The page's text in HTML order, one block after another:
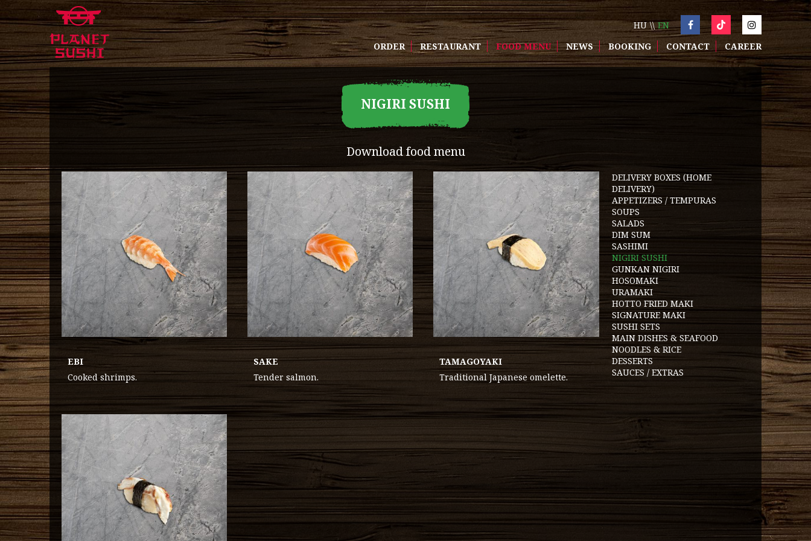
HU
EN
ORDER
RESTAURANT FOOD MENU NEWS BOOKING CONTACT CAREER
NIGIRI SUSHI
Download food menu
EBI
Cooked shrimps.
SAKE
Tender salmon.
TAMAGOYAKI
Traditional Japanese omelette.
DELIVERY BOXES (HOME
DELIVERY)
APPETIZERS / TEMPURAS
SOUPS
SALADS
DIM SUM
SASHIMI
NIGIRI SUSHI
GUNKAN NIGIRI
HOSOMAKI
URAMAKI
HOTTO FRIED MAKI
SIGNATURE MAKI
SUSHI SETS
MAIN DISHES & SEAFOOD
NOODLES & RICE
DESSERTS
SAUCES / EXTRAS